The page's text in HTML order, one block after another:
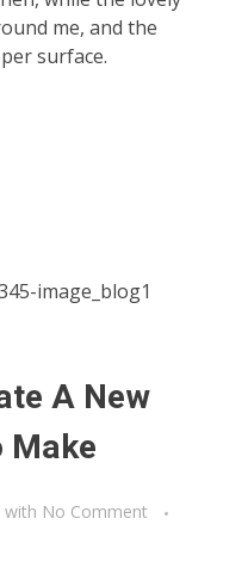
me, and the
surface.
A New
Make
with No Comment